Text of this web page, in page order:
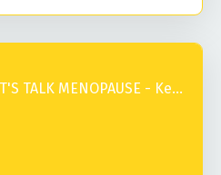
BOOK REVIEW: MEN-LET'S TALK MENOPAUSE - Kevin